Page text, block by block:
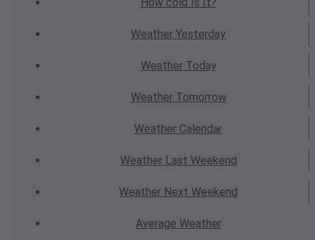
Weather Yesterday
WeatherToday
WeatherTomorrow
Weather Calendar
WeatherLast Weekend
Weather Next Weekend
Average Weather